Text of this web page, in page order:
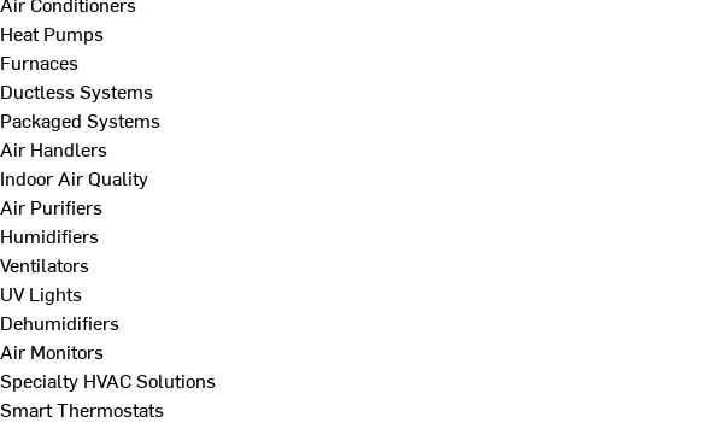
Heat Pumps
Furnaces
Ductless Systems
Packaged Systems
Air Handlers
Indoor Air Quality
Air Purifiers
Humidifiers
Ventilators
UV Lights
Dehumidifiers
Air Monitors
Specialty HVAC Solutions
Smart Thermostats